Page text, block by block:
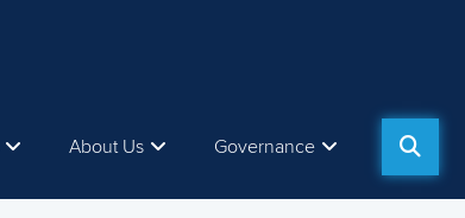
About Us Governance